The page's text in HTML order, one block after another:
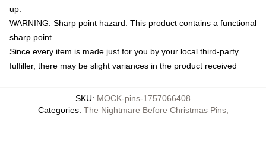
up.
WARNING: Sharp point hazard. This product contains a functional
sharp point.
Since every item is made just for you by your local third-party
fulfiller, there may be slight variances in the product received
SKU: MOCK-pins-1757066408
Categories: The Nightmare Before Christmas Pins,